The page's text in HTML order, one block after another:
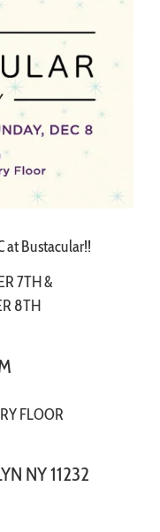
at Bustacular!!
7TH &
8TH
FLOOR
NY 11232